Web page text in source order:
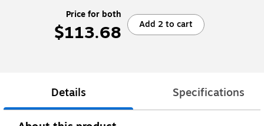
Price for both
$113.68 Add 2 to cart
Details Specifications